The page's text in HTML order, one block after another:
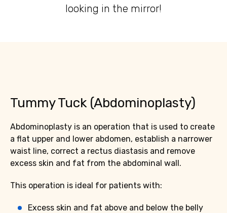
looking in the mirror!
Tummy Tuck (Abdominoplasty)
Abdominoplasty is an operation that is used to create
a flat upper and lower abdomen, establish a narrower
waist line, correct a rectus diastasis and remove
excess skin and fat from the abdominal wall.
This operation is ideal for patients with:
Excess skin and fat above and below the belly